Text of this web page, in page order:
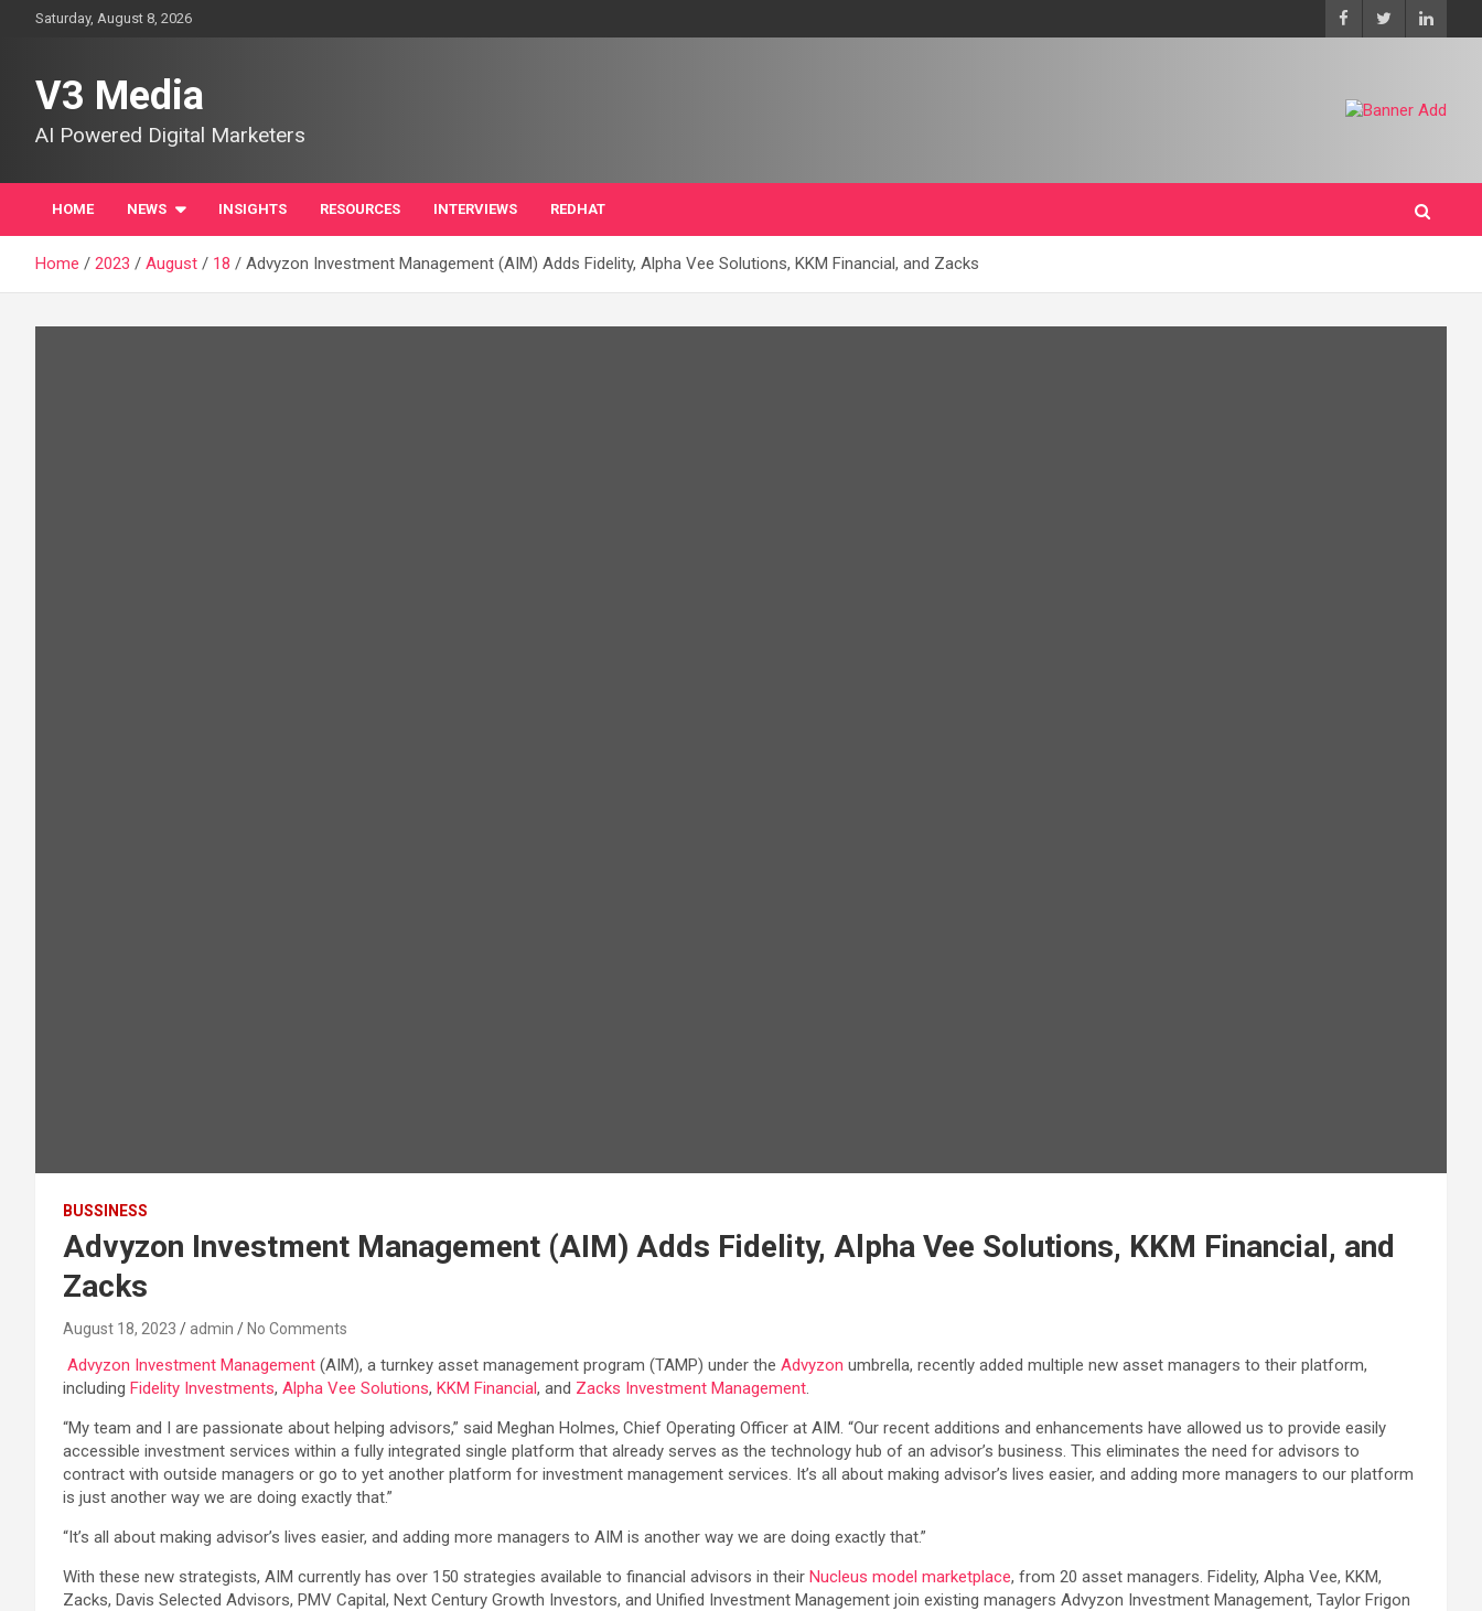
Saturday, August 8, 2026
V3 Media
AI Powered Digital Marketers
HOME NEWS INSIGHTS RESOURCES INTERVIEWS REDHAT
Home 2023 August 18 Advyzon Investment Management (AIM) Adds Fidelity, Alpha Vee Solutions, KKM Financial, and Zacks
BUSSINESS
Advyzon Investment Management (AIM) Adds Fidelity, Alpha Vee Solutions, KKM Financial, and
Zacks
August 18, 2023 admin No Comments
Advyzon Investment Management (AIM), a turnkey asset management program (TAMP) under the Advyzon umbrella, recently added multiple new asset managers to their platform,
including Fidelity Investments, Alpha Vee Solutions, KKM Financial, and Zacks Investment Management.
“My team and I are passionate about helping advisors,” said Meghan Holmes, Chief Operating Officer at AIM. “Our recent additions and enhancements have allowed us to provide easily
accessible investment services within a fully integrated single platform that already serves as the technology hub of an advisor’s business. This eliminates the need for advisors to
contract with outside managers or go to yet another platform for investment management services. It’s all about making advisor’s lives easier, and adding more managers to our platform
is just another way we are doing exactly that.”
“It’s all about making advisor’s lives easier, and adding more managers to AIM is another way we are doing exactly that.”
With these new strategists, AIM currently has over 150 strategies available to financial advisors in their Nucleus model marketplace, from 20 asset managers. Fidelity, Alpha Vee, KKM,
Zacks, Davis Selected Advisors, PMV Capital, Next Century Growth Investors, and Unified Investment Management join existing managers Advyzon Investment Management, Taylor Frigon